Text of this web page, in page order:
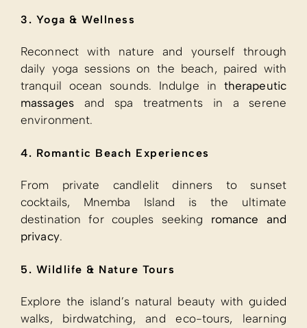
3. Yoga & Wellness
Reconnect with nature and yourself through
daily yoga sessions on the beach, paired with
tranquil ocean sounds. Indulge in therapeutic
massagesand spa treatments in a serene
environment.
4. Romantic Beach Experiences
From private candlelit dinners to sunset
cocktails, Mnemba Island is the ultimate
destination for couples seeking romance and
privacy.
5. Wildlife & Nature Tours
Explore the island’s natural beauty with guided
walks, birdwatching, and eco-tours, learning